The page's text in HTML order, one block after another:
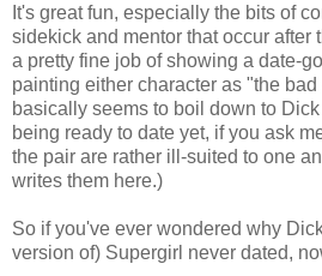
It's great fun, especially the bits of
sidekick and mentor that occur after
a pretty fine job of showing a date-
painting either character as "the
basically seems to boil down to
being ready to date yet, if you ask
the pair are rather ill-suited to one
writes them here.)
So if you've ever wondered why
version of) Supergirl never dated,